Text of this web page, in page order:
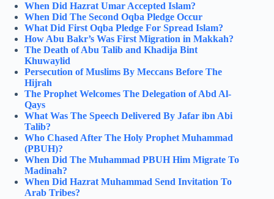
When Did Hazrat Umar Accepted Islam?
When Did The Second Oqba Pledge Occur
What Did First Oqba Pledge For Spread Islam?
How Abu Bakr’s Was First Migration in Makkah?
The Death of Abu Talib and Khadija Bint
Khuwaylid
Persecution of Muslims By Meccans Before The
Hijrah
The Prophet Welcomes The Delegation of Abd Al-
Qays
What Was The Speech Delivered By Jafar ibn Abi
Talib?
Who Chased After The Holy Prophet Muhammad
(PBUH)?
When Did The Muhammad PBUH Him Migrate To
Madinah?
When Did Hazrat Muhammad Send Invitation To
Arab Tribes?